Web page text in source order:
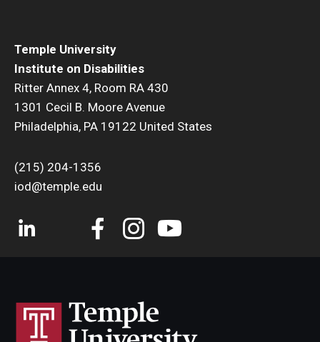
Temple University
Institute on Disabilities
Ritter Annex 4, Room RA 430
1301 Cecil B. Moore Avenue
Philadelphia, PA 19122 United States
(215) 204-1356
iod@temple.edu